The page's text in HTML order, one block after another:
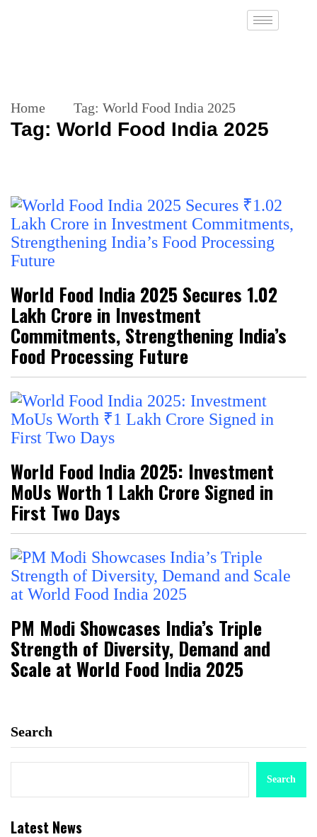
Home Tag: World Food India 2025
Tag: World Food India 2025
World Food India 2025 Secures ₹1.02
Lakh Crore in Investment
Commitments, Strengthening India’s
Food Processing Future
World Food India 2025: Investment
MoUs Worth ₹1 Lakh Crore Signed in
First Two Days
PM Modi Showcases India’s Triple
Strength of Diversity, Demand and
Scale at World Food India 2025
Search
Search
Latest News